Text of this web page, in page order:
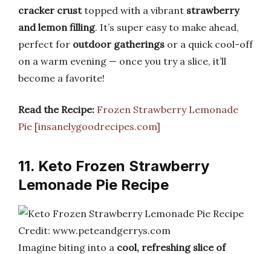
cracker crusttopped with a vibrant strawberry
and lemon filling. It’s super easy to make ahead,
perfect for outdoor gatherings or a quick cool-off
on a warm evening — once you try a slice, it’ll
become a favorite!
Read the Recipe: Frozen Strawberry Lemonade
Pie [insanelygoodrecipes.com]
11. Keto Frozen Strawberry
Lemonade Pie Recipe
Credit: www.peteandgerrys.com
Imagine biting into a cool, refreshing slice of